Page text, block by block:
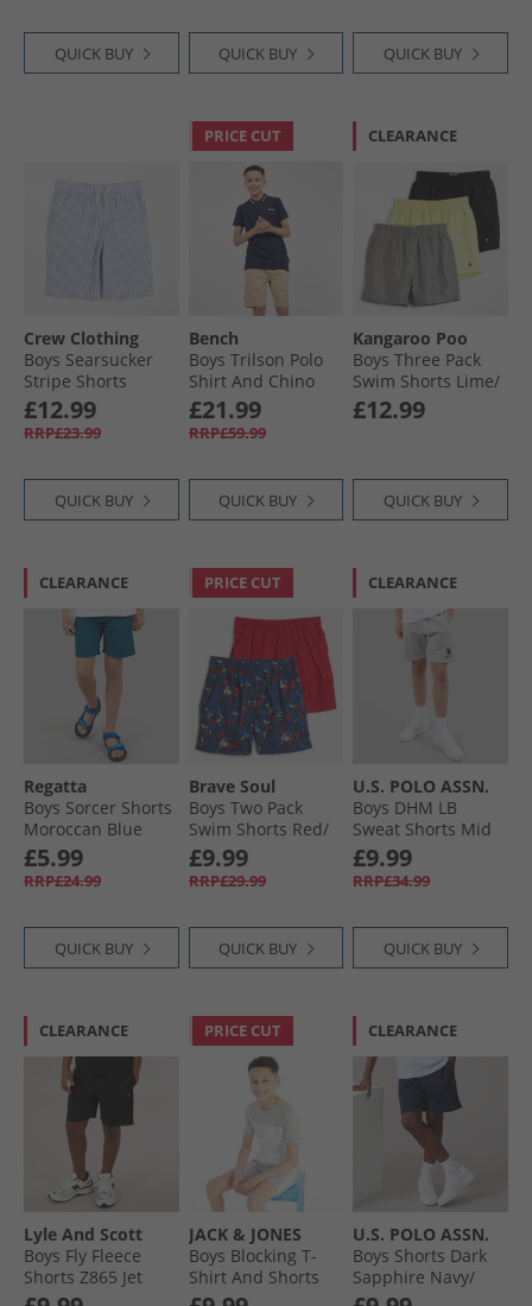
QUICK BUY QUICK BUY QUICK BUY
Crew Clothing
Boys Searsucker
Stripe Shorts
Dutch Blue/​Snow
White Dutch Blue +
Snow White
£12.99
RRP£23.99
QUICK BUY
PRICE CUT
Bench
Boys Trilson Polo
Shirt And Chino
Shorts Set Navy/​
Stone
£21.99
RRP£59.99
QUICK BUY
CLEARANCE
Kangaroo Poo
Boys Three Pack
Swim Shorts Lime/​
Black/​Stripe
£12.99
QUICK BUY
CLEARANCE
Regatta
Boys Sorcer Shorts
Moroccan Blue
£5.99
RRP£24.99
QUICK BUY
PRICE CUT
Brave Soul
Boys Two Pack
Swim Shorts Red/​
Multi Print Red +
Multi Print
£9.99
RRP£29.99
QUICK BUY
CLEARANCE
U.S. POLO ASSN.
Boys DHM LB
Sweat Shorts Mid
Grey Marl
£9.99
RRP£34.99
QUICK BUY
CLEARANCE
Lyle And Scott
Boys Fly Fleece
Shorts Z865 Jet
Black
PRICE CUT
JACK & JONES
Boys Blocking T-
Shirt And Shorts
Set Alloy/​White
CLEARANCE
U.S. POLO ASSN.
Boys Shorts Dark
Sapphire Navy/​
Haute Red Dhm